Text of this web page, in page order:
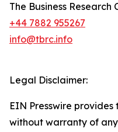
The Business Research
+44 7882 955267
info@tbrc.info
Legal Disclaimer:
EIN Presswire provides
without warranty of